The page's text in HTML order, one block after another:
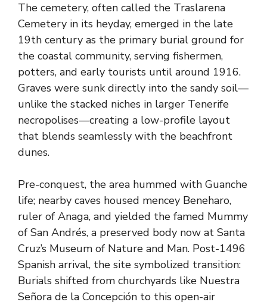
The cemetery, often called the Traslarena
Cemetery in its heyday, emerged in the late
19th century as the primary burial ground for
the coastal community, serving fishermen,
potters, and early tourists until around 1916.
Graves were sunk directly into the sandy soil—
unlike the stacked niches in larger Tenerife
necropolises—creating a low-profile layout
that blends seamlessly with the beachfront
dunes.
Pre-conquest, the area hummed with Guanche
life; nearby caves housed mencey Beneharo,
ruler of Anaga, and yielded the famed Mummy
of San Andrés, a preserved body now at Santa
Cruz’s Museum of Nature and Man. Post-1496
Spanish arrival, the site symbolized transition:
Burials shifted from churchyards like Nuestra
Señora de la Concepción to this open-air